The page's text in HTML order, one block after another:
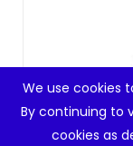
We use cookies
By continuing to
cookies as